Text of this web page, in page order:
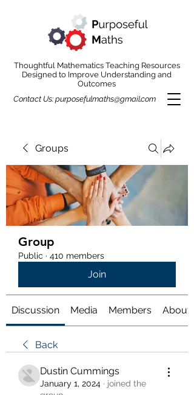
Thoughtful Mathematics Teaching Resources
Designed to Improve Understanding and
Outcomes
Contact Us: purposefulmaths@gmail.com
Groups
Group
Public · 410 members
Join
Discussion Media Members About
Back
Dustin Cummings
January 1, 2024 · joined the